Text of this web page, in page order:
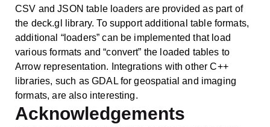
CSV and JSON table loaders are provided as part of
the deck.gl library. To support additional table formats,
additional “loaders” can be implemented that load
various formats and “convert” the loaded tables to
Arrow representation. Integrations with other C++
libraries, such as GDAL for geospatial and imaging
formats, are also interesting.
Acknowledgements